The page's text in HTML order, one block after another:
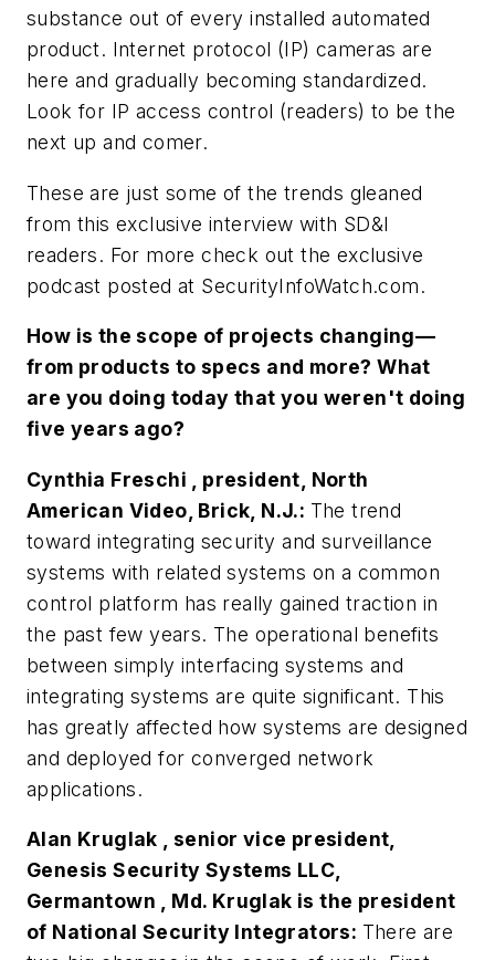
substance out of every installed automated
product. Internet protocol (IP) cameras are
here and gradually becoming standardized.
Look for IP access control (readers) to be the
next up and comer.
These are just some of the trends gleaned
from this exclusive interview with SD&I
readers. For more check out the exclusive
podcast posted at SecurityInfoWatch.com.
How is the scope of projects changing—
from products to specs and more? What
are you doing today that you weren't doing
five years ago?
Cynthia Freschi , president, North
American Video, Brick, N.J.: The trend
toward integrating security and surveillance
systems with related systems on a common
control platform has really gained traction in
the past few years. The operational benefits
between simply interfacing systems and
integrating systems are quite significant. This
has greatly affected how systems are designed
and deployed for converged network
applications.
Alan Kruglak , senior vice president,
Genesis Security Systems LLC,
Germantown , Md. Kruglak is the president
of National Security Integrators: There are